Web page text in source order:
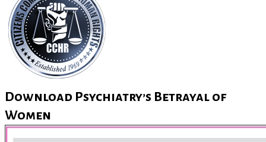
Download Psychiatry’s Betrayal of
Women